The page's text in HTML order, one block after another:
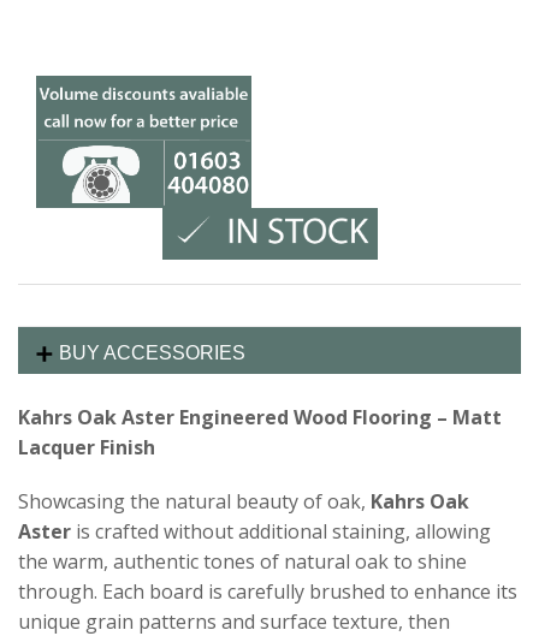
BUY ACCESSORIES
Kahrs Oak Aster Engineered Wood Flooring – Matt
Lacquer Finish
Showcasing the natural beauty of oak, Kahrs Oak
Aster is crafted without additional staining, allowing
the warm, authentic tones of natural oak to shine
through. Each board is carefully brushed to enhance its
unique grain patterns and surface texture, then